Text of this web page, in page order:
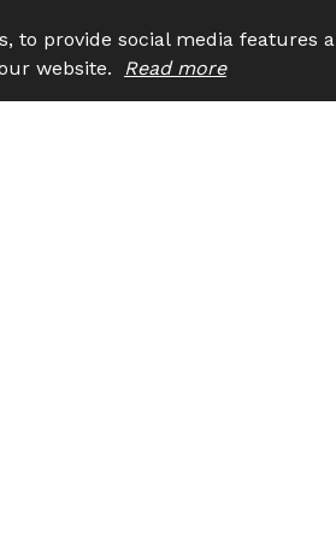
to provide social media features
website. Read more